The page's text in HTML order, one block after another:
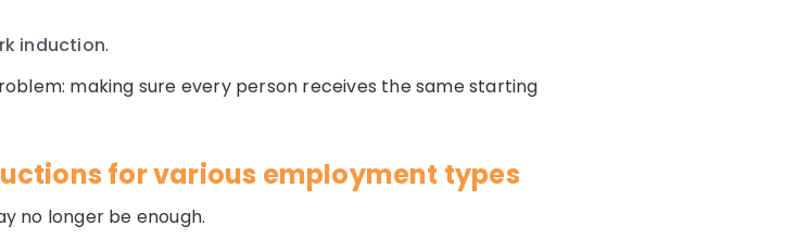
induction.
making sure every person receives the same starting
for various employment types
no longer be enough.